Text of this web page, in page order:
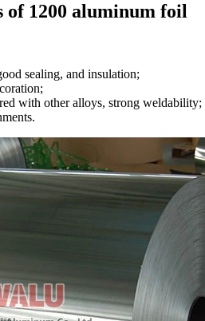
of 1200 aluminum foil
sealing, and insulation;
with other alloys, strong weldability;